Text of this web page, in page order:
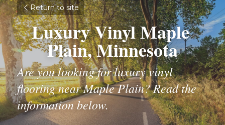
Return to site
Luxury Vinyl Maple
Plain, Minnesota
Are you looking for luxury vinyl
flooring near Maple Plain? Read the
information below.